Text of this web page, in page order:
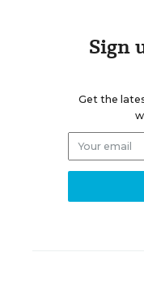
Sign
Get the